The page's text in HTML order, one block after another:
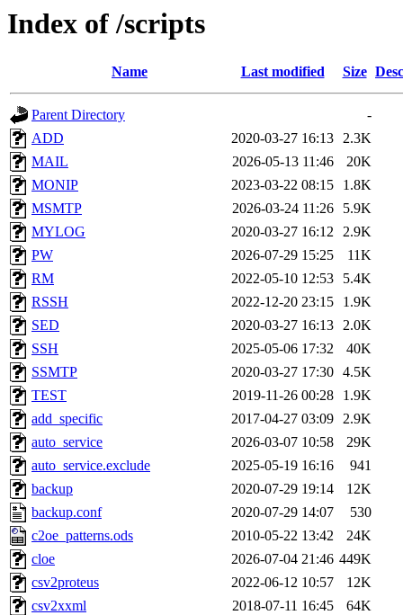
Index of /scripts
Name Last modified Size
Parent Directory
-
ADD
2020-03-27 16:13 2.3K
MAIL
2026-05-13 11:46
20K
MONIP
2023-03-22 08:15
1.8K
MSMTP
2026-03-24 11:26
5.9K
MYLOG
2020-03-27 16:12 2.9K
PW
2026-07-29 15:25
11K
RM
2022-05-10 12:53
5.4K
RSSH
2022-12-20 23:15
1.9K
SED
2020-03-27 16:13 2.0K
SSH
2025-05-06 17:32
40K
SSMTP
2020-03-27 17:30 4.5K
TEST
2019-11-26 00:28
1.9K
add_specific
2017-04-27 03:09 2.9K
auto_service
2026-03-07 10:58
29K
auto_service.exclude
2025-05-19 16:16
941
backup
2020-07-29 19:14
12K
backup.conf
2020-07-29 14:07
530
c2oe_patterns.ods
2010-05-22 13:42
24K
cloe
2026-07-04 21:46 449K
csv2proteus
2022-06-12 10:57
12K
csv2xxml
2018-07-11 16:45
64K